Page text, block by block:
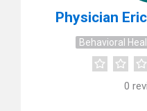
Physician
Behavioral
0